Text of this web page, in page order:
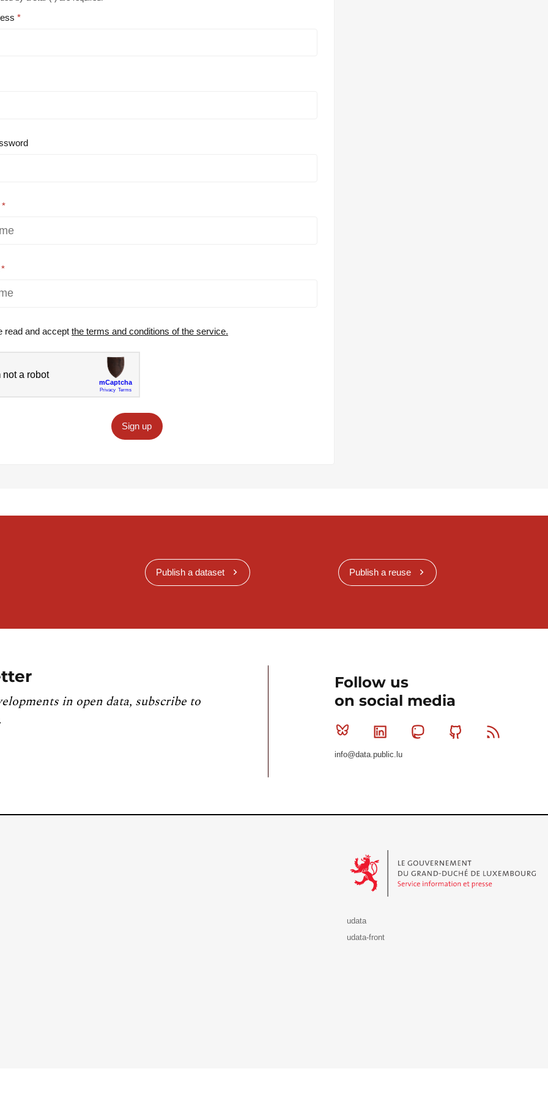
read and accept the terms and conditions of the service.
Sign up
Publish a dataset Publish a reuse
in open data, subscribe to
Follow us
on social media
Bluesky Linkedin MastodonGithub
info@data.public.lu
udata
udata-front